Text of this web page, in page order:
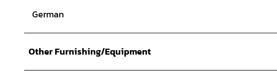
German
Other Furnishing/Equipment